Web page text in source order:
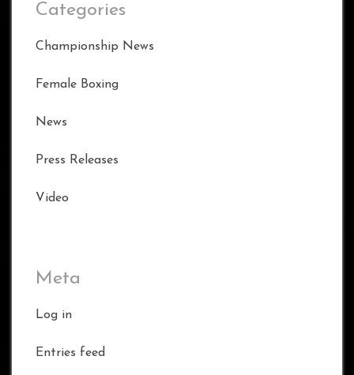
Categories
Championship News
Female Boxing
News
Press Releases
Video
Meta
Log in
Entries feed